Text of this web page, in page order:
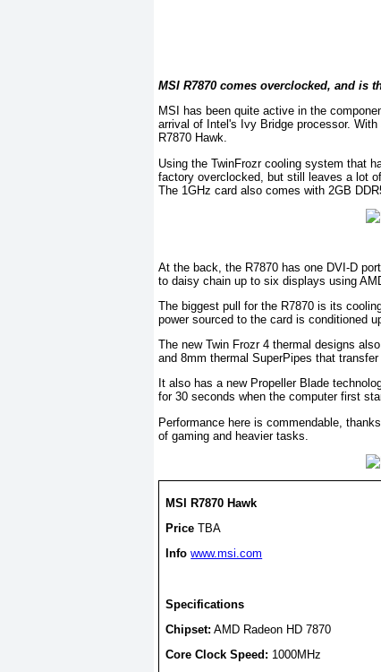
MSI R7870 comes overclocked, and is
MSI has been quite active in the
arrival of Intel's Ivy Bridge processor.
R7870 Hawk.
Using the TwinFrozr cooling system that
factory overclocked, but still leaves a lot
The 1GHz card also comes with 2GB
At the back, the R7870 has one DVI-D
to daisy chain up to six displays using
The biggest pull for the R7870 is its
power sourced to the card is conditioned
The new Twin Frozr 4 thermal designs
and 8mm thermal SuperPipes that
It also has a new Propeller Blade
for 30 seconds when the computer first
Performance here is commendable,
of gaming and heavier tasks.
MSI R7870 Hawk
Price TBA
Infowww.msi.com
Specifications
Chipset: AMD Radeon HD 7870
Core Clock Speed: 1000MHz